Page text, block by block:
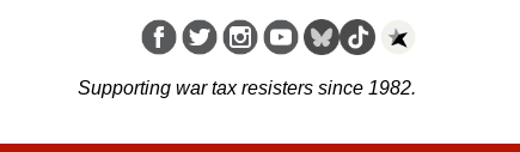
Supporting war tax resisters since 1982.